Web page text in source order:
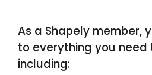
As a Shapely member,
to everything you need
including: